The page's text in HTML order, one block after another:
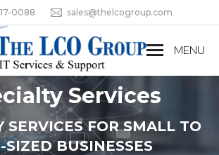
0088 sales@thelcogroup.com
MENU
Services
SERVICES FOR SMALL TO
SIZED BUSINESSES
You are here: